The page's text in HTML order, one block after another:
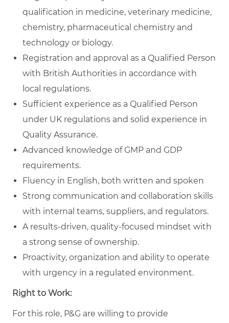
qualification in medicine, veterinary medicine,
chemistry, pharmaceutical chemistry and
technology or biology.
Registration and approval as a Qualified Person
with British Authorities in accordance with
local regulations.
Sufficient experience as a Qualified Person
under UK regulations and solid experience in
Quality Assurance.
Advanced knowledge of GMP and GDP
requirements.
Fluency in English, both written and spoken
Strong communication and collaboration skills
with internal teams, suppliers, and regulators.
A results‑driven, quality‑focused mindset with
a strong sense of ownership.
Proactivity, organization and ability to operate
with urgency in a regulated environment.
Right to Work:
For this role, P&G are willing to provide